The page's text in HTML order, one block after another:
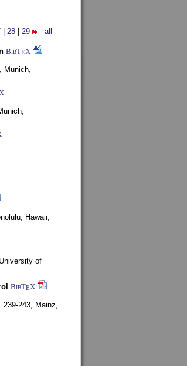
28 29 all
BibTEX
Munich,
Hawaii,
University of
BibTEX
239-243, Mainz,